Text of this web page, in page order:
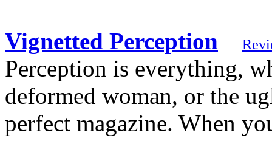
Vignetted Perception
Perception is everything,
deformed woman, or the
perfect magazine. When